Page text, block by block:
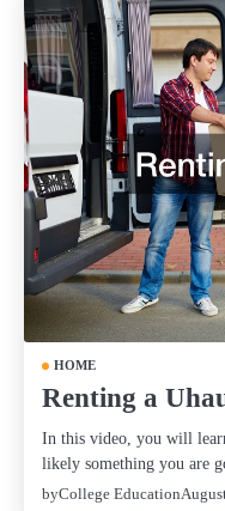
HOME
Renting a
In this video, you will
likely something you are
byCollege Education